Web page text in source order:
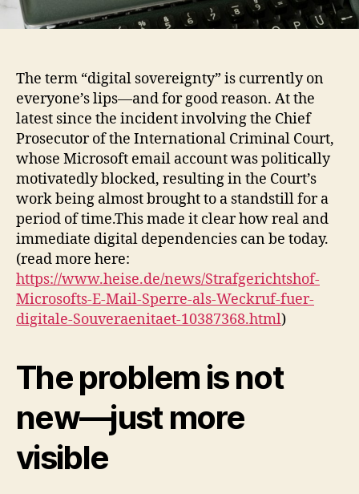
The term “digital sovereignty” is currently on
everyone’s lips—and for good reason. At the
latest since the incident involving the Chief
Prosecutor of the International Criminal Court,
whose Microsoft email account was politically
motivatedly blocked, resulting in the Court’s
work being almost brought to a standstill for a
period of time.This made it clear how real and
immediate digital dependencies can be today.
(read more here:
https://www.heise.de/news/Strafgerichtshof-
Microsofts-E-Mail-Sperre-als-Weckruf-fuer-
digitale-Souveraenitaet-10387368.html)
The problem is not
new—just more
visible